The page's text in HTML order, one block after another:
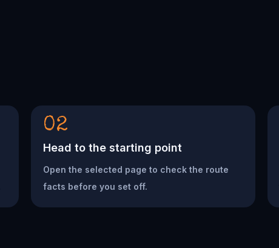
02
Head to the starting point
Open the selected page to check the route
facts before you set off.